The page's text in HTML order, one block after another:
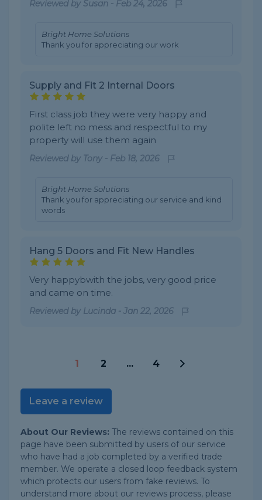
Reviewed by Susan - Feb 24, 2026
Bright Home Solutions
Thank you for appreciating our work
Supply and Fit 2 Internal Doors
First class job they were very happy and
polite left no mess and respectful to my
property will use them again
Reviewed by Tony - Feb 18, 2026
Bright Home Solutions
Thank you for appreciating our service and kind
words
Hang 5 Doors and Fit New Handles
Very happybwith the jobs, very good price
and came on time.
Reviewed by Lucinda - Jan 22, 2026
1 2 ... 4
Leave a review
About Our Reviews: The reviews contained on this
page have been submitted by users of our service
who have had a job completed by a verified trade
member. We operate a closed loop feedback system
which protects our users from fake reviews. To
understand more about our reviews process, please